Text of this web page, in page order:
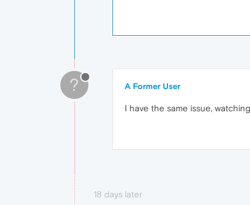
? A Former User
I have the same issue,
18 days later